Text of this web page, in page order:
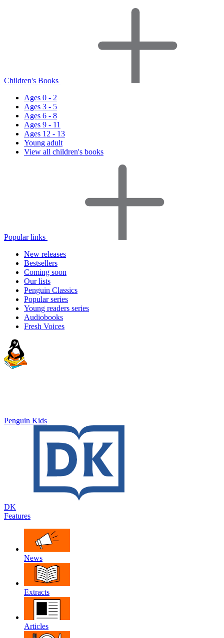
Children's Books
Ages 0 - 2
Ages 3 - 5
Ages 6 - 8
Ages 9 - 11
Ages 12 - 13
Young adult
View all children's books
Popular links
New releases
Bestsellers
Coming soon
Our lists
Penguin Classics
Popular series
Young readers series
Audiobooks
Fresh Voices
Penguin Kids
DK
Features
News
Extracts
Articles